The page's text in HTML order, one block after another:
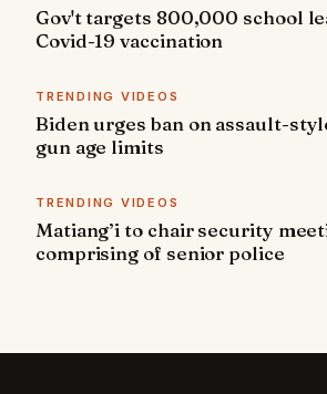
Gov't targets 800,000 school
Covid-19 vaccination
TRENDING VIDEOS
Biden urges ban on assault-
gun age limits
TRENDING VIDEOS
Matiang’i to chair security
comprising of senior police